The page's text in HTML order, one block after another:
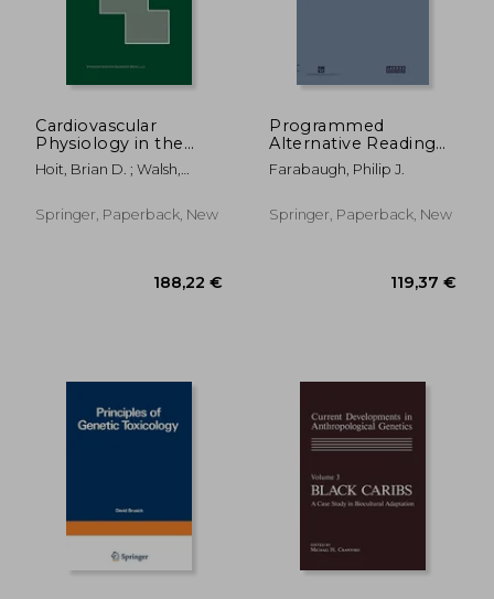
Cardiovascular
Physiology in the
Genetically
Engineered Mouse
Hoit, Brian D. ; Walsh,
Springer, Paperback, New
Programmed
Alternative Reading
of the Genetic Code:
Molecular Biology
Farabaugh, Philip J.
Springer, Paperback, New